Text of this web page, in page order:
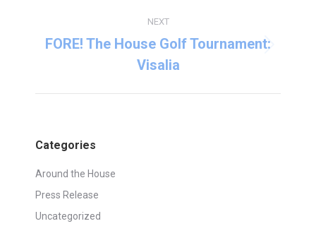
NEXT
Next
post:
FORE! The House Golf Tournament:
Visalia
Categories
Around the House
Press Release
Uncategorized